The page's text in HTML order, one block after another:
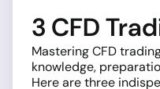
3 CFD
Mastering CFD
knowledge,
Here are three